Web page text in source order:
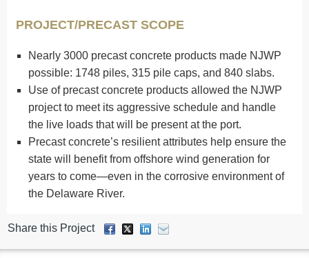
PROJECT/PRECAST SCOPE
Nearly 3000 precast concrete products made NJWP
possible: 1748 piles, 315 pile caps, and 840 slabs.
Use of precast concrete products allowed the NJWP
project to meet its aggressive schedule and handle
the live loads that will be present at the port.
Precast concrete’s resilient attributes help ensure the
state will benefit from offshore wind generation for
years to come—even in the corrosive environment of
the Delaware River.
Share this Project